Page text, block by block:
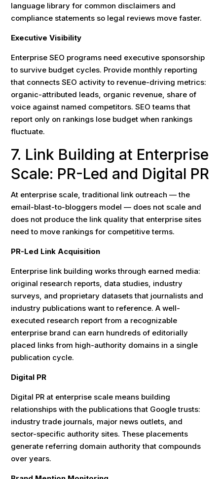
language library for common disclaimers and
compliance statements so legal reviews move faster.
Executive Visibility
Enterprise SEO programs need executive sponsorship
to survive budget cycles. Provide monthly reporting
that connects SEO activity to revenue-driving metrics:
organic-attributed leads, organic revenue, share of
voice against named competitors. SEO teams that
report only on rankings lose budget when rankings
fluctuate.
7. Link Building at Enterprise
Scale: PR-Led and Digital PR
At enterprise scale, traditional link outreach — the
email-blast-to-bloggers model — does not scale and
does not produce the link quality that enterprise sites
need to move rankings for competitive terms.
PR-Led Link Acquisition
Enterprise link building works through earned media:
original research reports, data studies, industry
surveys, and proprietary datasets that journalists and
industry publications want to reference. A well-
executed research report from a recognizable
enterprise brand can earn hundreds of editorially
placed links from high-authority domains in a single
publication cycle.
Digital PR
Digital PR at enterprise scale means building
relationships with the publications that Google trusts:
industry trade journals, major news outlets, and
sector-specific authority sites. These placements
generate referring domain authority that compounds
over years.